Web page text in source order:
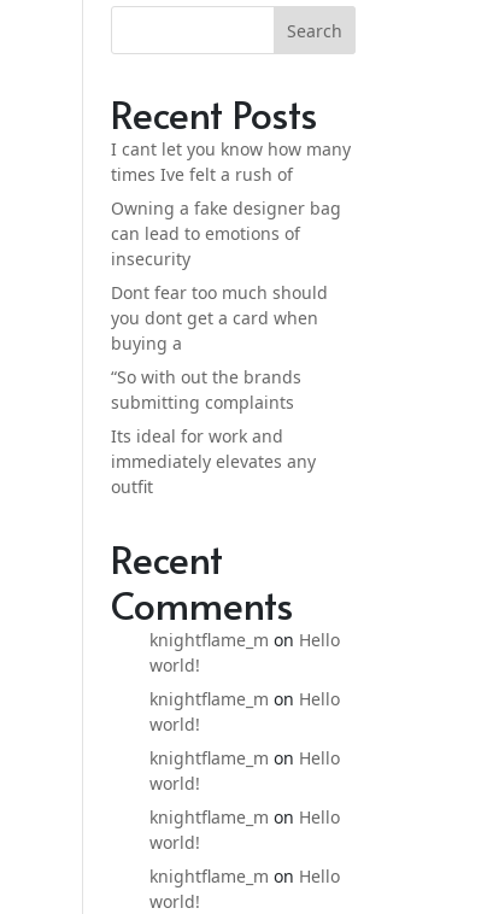
Search
Recent Posts
I cant let you know how many
times Ive felt a rush of
Owning a fake designer bag
can lead to emotions of
insecurity
Dont fear too much should
you dont get a card when
buying a
“So with out the brands
submitting complaints
Its ideal for work and
immediately elevates any
outfit
Recent
Comments
knightflame_m on Hello
world!
knightflame_m on Hello
world!
knightflame_m on Hello
world!
knightflame_m on Hello
world!
knightflame_m on Hello
world!